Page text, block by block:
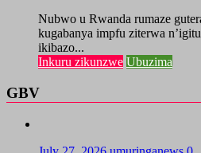
Nubwo u Rwanda rumaze
kugabanya impfu ziterwa
ikibazo...
Inkuru zikunzwe Ubuzima
GBV